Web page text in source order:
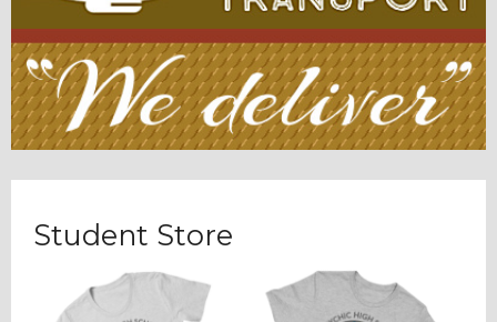
Student Store